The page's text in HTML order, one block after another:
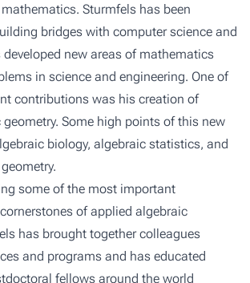
Sturmfels has been
bridges with computer science and
new areas of mathematics
in science and engineering. One of
contributions was his creation of
Some high points of this new
biology, algebraic statistics, and
some of the most important
of applied algebraic
has brought together colleagues
and programs and has educated
fellows around the world